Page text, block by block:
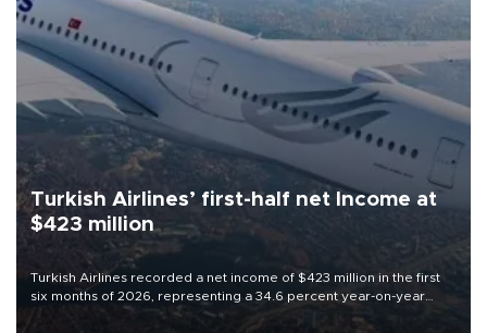
Turkish Airlines’ first-half net Income at
$423 million
Turkish Airlines recorded a net income of $423 million in the first
six months of 2026, representing a 34.6 percent year-on-year
decline, according to the carrier’s financial results released on